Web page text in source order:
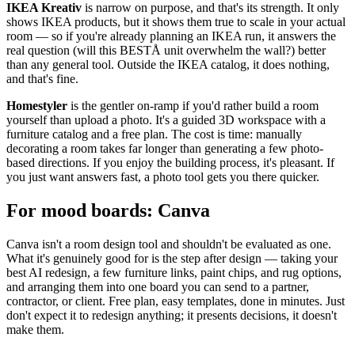
IKEA Kreativ is narrow on purpose, and that's its strength. It only
shows IKEA products, but it shows them true to scale in your actual
room — so if you're already planning an IKEA run, it answers the
real question (will this BESTÅ unit overwhelm the wall?) better
than any general tool. Outside the IKEA catalog, it does nothing,
and that's fine.
Homestyler is the gentler on-ramp if you'd rather build a room
yourself than upload a photo. It's a guided 3D workspace with a
furniture catalog and a free plan. The cost is time: manually
decorating a room takes far longer than generating a few photo-
based directions. If you enjoy the building process, it's pleasant. If
you just want answers fast, a photo tool gets you there quicker.
For mood boards: Canva
Canva isn't a room design tool and shouldn't be evaluated as one.
What it's genuinely good for is the step after design — taking your
best AI redesign, a few furniture links, paint chips, and rug options,
and arranging them into one board you can send to a partner,
contractor, or client. Free plan, easy templates, done in minutes. Just
don't expect it to redesign anything; it presents decisions, it doesn't
make them.